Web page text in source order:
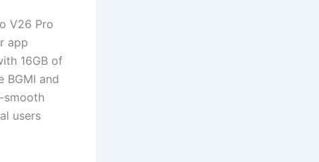
V26 Pro
app
16GB of
BGMI and
smooth
users